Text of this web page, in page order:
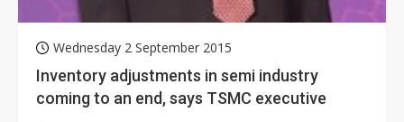
Wednesday 2 September 2015
Inventory adjustments in semi industry
coming to an end, says TSMC executive